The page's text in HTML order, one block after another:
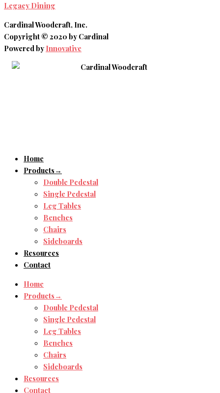
Legacy Dining
Cardinal Woodcraft, Inc.
Copyright © 2020 by Cardinal
Powered by Innovative
Home
Products→
Double Pedestal
Single Pedestal
Leg Tables
Benches
Chairs
Sideboards
Resources
Contact
Home
Products→
Double Pedestal
Single Pedestal
Leg Tables
Benches
Chairs
Sideboards
Resources
Contact